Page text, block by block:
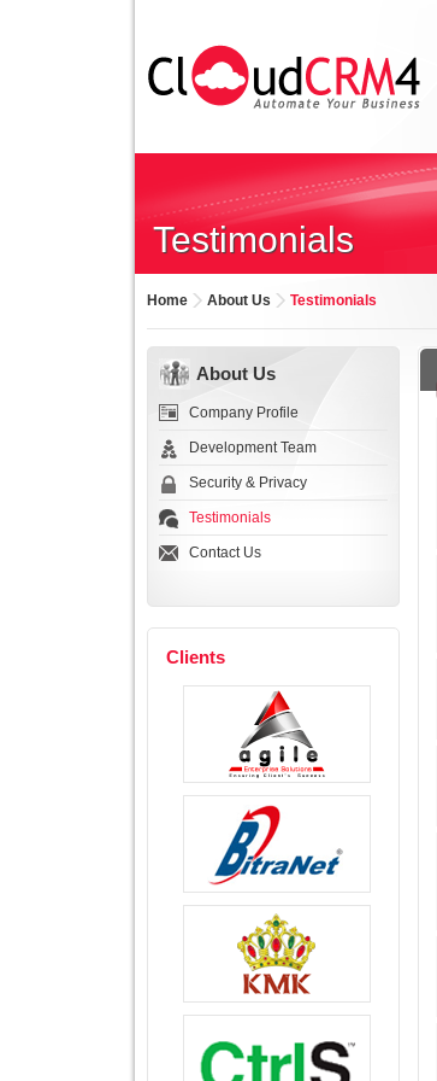
Testimonials
Home About Us Testimonials
About Us
Company Profile
Development Team
Security & Privacy
Testimonials
Contact Us
Clients